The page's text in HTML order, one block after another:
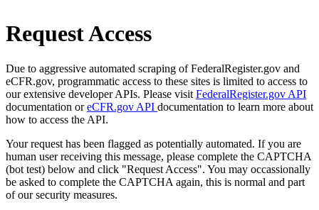
Request Access
Due to aggressive automated scraping of FederalRegister.gov and
eCFR.gov, programmatic access to these sites is limited to access to
our extensive developer APIs. Please visit FederalRegister.gov API
documentation oreCFR.gov API documentation to learn more about
how to access the API.
Your request has been flagged as potentially automated. If you are
human user receiving this message, please complete the CAPTCHA
(bot test) below and click "Request Access". You may occassionally
be asked to complete the CAPTCHA again, this is normal and part
of our security measures.